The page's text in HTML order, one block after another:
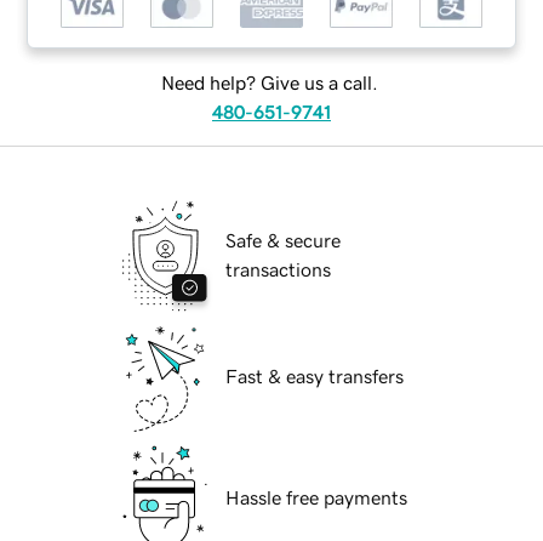
Need help? Give us a call.
480-651-9741
Safe & secure
transactions
Fast & easy transfers
Hassle free payments